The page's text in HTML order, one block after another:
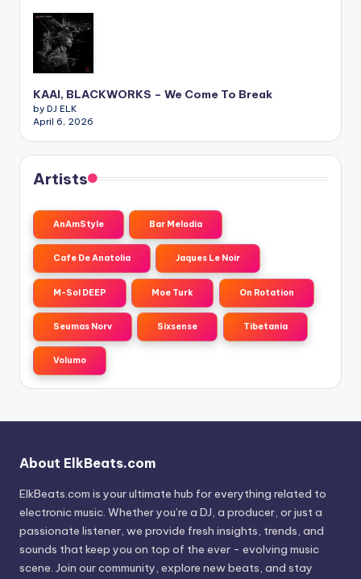
KAAI, BLACKWORKS – We Come To Break
by DJ ELK
April 6, 2026
Artists
AnAmStyle Bar Melodia
Cafe De Anatolia Jaques Le Noir
M-Sol DEEP Moe Turk On Rotation
Seumas Norv Sixsense Tibetania
Volumo
About ElkBeats.com
ElkBeats.com is your ultimate hub for everything related to
electronic music. Whether you’re a DJ, a producer, or just a
passionate listener, we provide fresh insights, trends, and
sounds that keep you on top of the ever - evolving music
scene. Join our community, explore new beats, and stay